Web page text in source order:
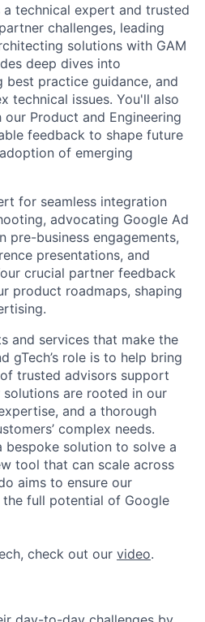
technical expert and trusted
challenges, leading
solutions with GAM
deep dives into
practice guidance, and
technical issues. You'll also
Product and Engineering
feedback to shape future
of emerging
for seamless integration
advocating Google Ad
pre-business engagements,
presentations, and
crucial partner feedback
product roadmaps, shaping
and services that make the
gTech’s role is to help bring
trusted advisors support
are rooted in our
and a thorough
complex needs.
bespoke solution to solve a
tool that can scale across
aims to ensure our
full potential of Google
check out our video.